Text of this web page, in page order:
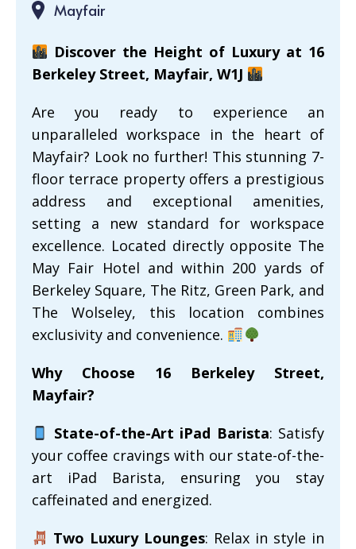
Mayfair
Discover the Height of Luxury at 16
Berkeley Street, Mayfair, W1J
Are you ready to experience an
unparalleled workspace in the heart of
Mayfair? Look no further! This stunning 7-
floor terrace property offers a prestigious
address and exceptional amenities,
setting a new standard for workspace
excellence. Located directly opposite The
May Fair Hotel and within 200 yards of
Berkeley Square, The Ritz, Green Park, and
The Wolseley, this location combines
exclusivity and convenience.
Why Choose 16 Berkeley Street,
Mayfair?
State-of-the-Art iPad Barista: Satisfy
your coffee cravings with our state-of-the-
art iPad Barista, ensuring you stay
caffeinated and energized.
Two Luxury Lounges: Relax in style in